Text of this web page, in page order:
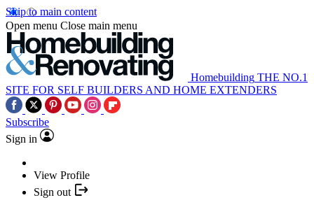
Skip to main content
Open menu Close main menu
Homebuilding THE NO.1
SITE FOR SELF BUILDERS AND HOME EXTENDERS
Subscribe
Sign in
View Profile
Sign out